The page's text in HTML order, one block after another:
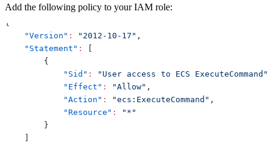
Add the following policy to your IAM role:
{
"Version" : "2012-10-17" ,
"Statement" :
[
{
"Sid" : "User access to ECS ExecuteCommand"
"Effect" : "Allow" ,
"Action" : "ecs:ExecuteCommand" ,
"Resource" :
"*"
}
]